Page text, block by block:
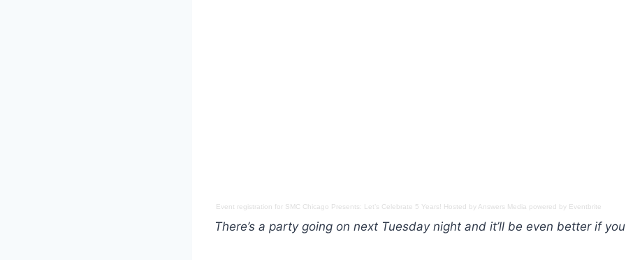
Event registration for SMC Chicago Presents: Let’s Celebrate 5 Years! Hosted by Answers Media powered by Eventbrite
There’s a party going on next Tuesday night and it’ll be even better if